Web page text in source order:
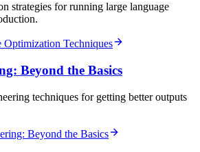
strategies for running large language
Techniques
Beyond the Basics
techniques for getting better outputs
Beyond the Basics